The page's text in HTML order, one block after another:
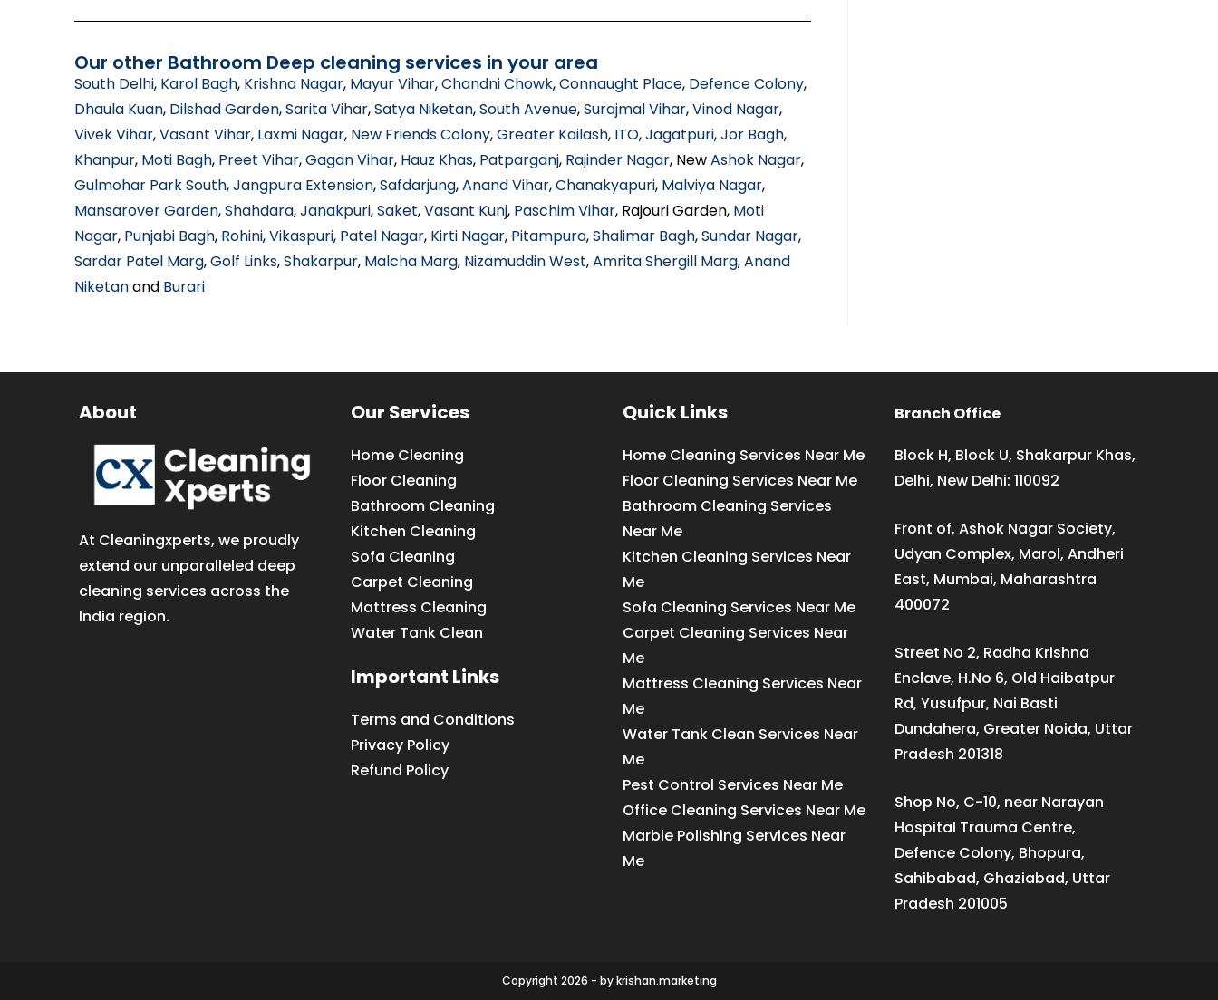
Our other Bathroom Deep cleaning services in your area
South Delhi, Karol Bagh, Krishna Nagar, Mayur Vihar,Chandni Chowk,Connaught Place, Defence Colony,
Dhaula Kuan, Dilshad Garden,Sarita Vihar,Satya Niketan,South Avenue,Surajmal Vihar,Vinod Nagar,
Vivek Vihar,Vasant Vihar, Laxmi Nagar, New Friends Colony,Greater Kailash, ITO,Jagatpuri,Jor Bagh,
Khanpur, Moti Bagh, Preet Vihar,Gagan Vihar, Hauz Khas, Patparganj, Rajinder Nagar, NewAshok Nagar,
Gulmohar Park South,Jangpura Extension,Safdarjung,Anand Vihar,Chanakyapuri, Malviya Nagar,
Mansarover Garden,Shahdara,Janakpuri,Saket,Vasant Kunj, Paschim Vihar, Rajouri Garden, Moti
Nagar, Punjabi Bagh, Rohini,Vikaspuri, Patel Nagar, Kirti Nagar, Pitampura,Shalimar Bagh,Sundar Nagar,
Sardar Patel Marg,Golf Links,Shakarpur, Malcha Marg, Nizamuddin West,Amrita Shergill Marg,Anand
Niketanand Burari
About
At Cleaningxperts, we proudly
extend our unparalleled deep
cleaning services across the
India region.
Our Services
Home Cleaning
Floor Cleaning
Bathroom Cleaning
Kitchen Cleaning
Sofa Cleaning
Carpet Cleaning
Mattress Cleaning
Water Tank Clean
Important Links
Terms and Conditions
Privacy Policy
Refund Policy
Quick Links
Home Cleaning Services Near Me
Floor Cleaning Services Near Me
Bathroom Cleaning Services
Near Me
Kitchen Cleaning Services Near
Me
Sofa Cleaning Services Near Me
Carpet Cleaning Services Near
Me
Mattress Cleaning Services Near
Me
Water Tank Clean Services Near
Me
Pest Control Services Near Me
Office Cleaning Services Near Me
Marble Polishing Services Near
Me
Branch Office
Block H, Block U, Shakarpur Khas,
Delhi, New Delhi: 110092
Front of, Ashok Nagar Society,
Udyan Complex, Marol, Andheri
East, Mumbai, Maharashtra
400072
Street No 2, Radha Krishna
Enclave, H.No 6, Old Haibatpur
Rd, Yusufpur, Nai Basti
Dundahera, Greater Noida, Uttar
Pradesh 201318
Shop No, C-10, near Narayan
Hospital Trauma Centre,
Defence Colony, Bhopura,
Sahibabad, Ghaziabad, Uttar
Pradesh 201005
Copyright 2026 - by krishan.marketing